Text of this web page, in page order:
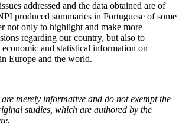
addressed and the data obtained are of
produced summaries in Portuguese of some
not only to highlight and make more
regarding our country, but also to
economic and statistical information on
Europe and the world.
merely informative and do not exempt the
studies, which are authored by the